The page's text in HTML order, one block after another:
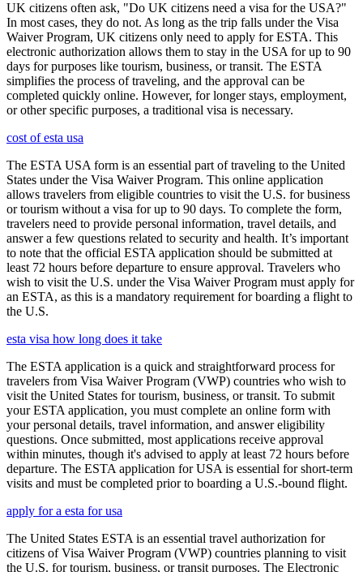
UK citizens often ask, "Do UK citizens need a visa for the USA?"
In most cases, they do not. As long as the trip falls under the Visa
Waiver Program, UK citizens only need to apply for ESTA. This
electronic authorization allows them to stay in the USA for up to 90
days for purposes like tourism, business, or transit. The ESTA
simplifies the process of traveling, and the approval can be
completed quickly online. However, for longer stays, employment,
or other specific purposes, a traditional visa is necessary.
cost of esta usa
The ESTA USA form is an essential part of traveling to the United
States under the Visa Waiver Program. This online application
allows travelers from eligible countries to visit the U.S. for business
or tourism without a visa for up to 90 days. To complete the form,
travelers need to provide personal information, travel details, and
answer a few questions related to security and health. It’s important
to note that the official ESTA application should be submitted at
least 72 hours before departure to ensure approval. Travelers who
wish to visit the U.S. under the Visa Waiver Program must apply for
an ESTA, as this is a mandatory requirement for boarding a flight to
the U.S.
esta visa how long does it take
The ESTA application is a quick and straightforward process for
travelers from Visa Waiver Program (VWP) countries who wish to
visit the United States for tourism, business, or transit. To submit
your ESTA application, you must complete an online form with
your personal details, travel information, and answer eligibility
questions. Once submitted, most applications receive approval
within minutes, though it's advised to apply at least 72 hours before
departure. The ESTA application for USA is essential for short-term
visits and must be completed prior to boarding a U.S.-bound flight.
apply for a esta for usa
The United States ESTA is an essential travel authorization for
citizens of Visa Waiver Program (VWP) countries planning to visit
the U.S. for tourism, business, or transit purposes. The Electronic